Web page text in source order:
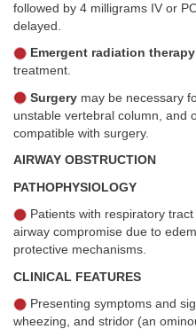
followed by 4 milligrams IV or
delayed.
Emergent radiation therapy
treatment.
Surgery may be necessary
unstable vertebral column, and
compatible with surgery.
AIRWAY OBSTRUCTION
PATHOPHYSIOLOGY
Patients with respiratory
airway compromise due to
protective mechanisms.
CLINICAL FEATURES
Presenting symptoms and
wheezing, and stridor (an